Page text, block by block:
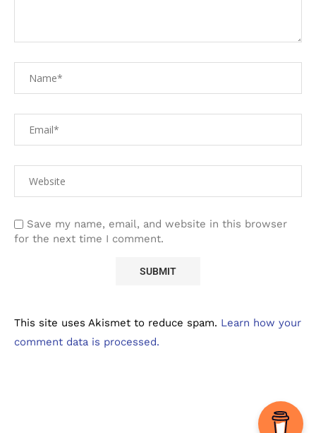
Save my name, email, and website in this browser
for the next time I comment.
This site uses Akismet to reduce spam. Learn how your
comment data is processed.